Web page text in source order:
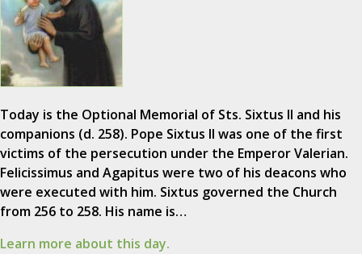
Today is the Optional Memorial of Sts. Sixtus II and his
companions (d. 258). Pope Sixtus II was one of the first
victims of the persecution under the Emperor Valerian.
Felicissimus and Agapitus were two of his deacons who
were executed with him. Sixtus governed the Church
from 256 to 258. His name is…
Learn more about this day.